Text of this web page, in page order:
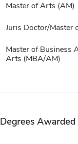
Master of Arts (AM)
Juris Doctor/Master
Master of Business
Arts (MBA/AM)
Degrees Awarded